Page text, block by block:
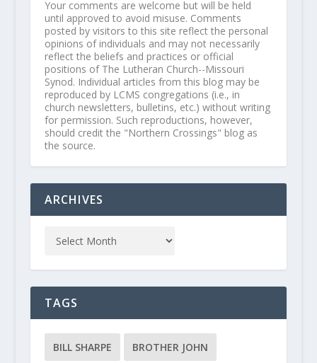
Your comments are welcome but will be held
until approved to avoid misuse. Comments
posted by visitors to this site reflect the personal
opinions of individuals and may not necessarily
reflect the beliefs and practices or official
positions of The Lutheran Church--Missouri
Synod. Individual articles from this blog may be
reproduced by LCMS congregations (i.e., in
church newsletters, bulletins, etc.) without writing
for permission. Such reproductions, however,
should credit the "Northern Crossings" blog as
the source.
ARCHIVES
TAGS
BILL SHARPE BROTHER JOHN